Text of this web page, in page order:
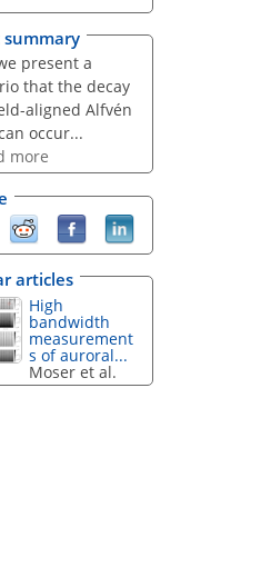
summary
present a
that the decay
aligned Alfvén
occur...
more
articles
High
bandwidth
measurement
s of auroral...
Moser et al.